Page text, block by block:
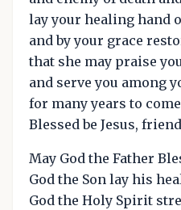
lay your healing hand
and by your grace
that she may praise
and serve you among
for many years to
Blessed be Jesus,
May God the Father
God the Son lay his
God the Holy Spirit